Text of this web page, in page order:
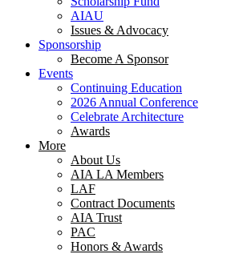
AIAU
Issues & Advocacy
Sponsorship
Become A Sponsor
Events
Continuing Education
2026 Annual Conference
Celebrate Architecture
Awards
More
About Us
AIA LA Members
LAF
Contract Documents
AIA Trust
PAC
Honors & Awards